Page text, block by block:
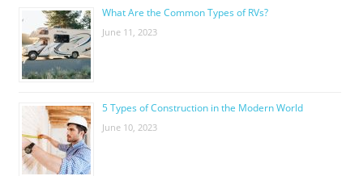
What Are the Common Types of RVs?
June 11, 2023
5 Types of Construction in the Modern World
June 10, 2023